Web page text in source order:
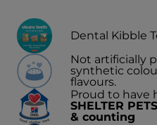
Dental Kibble
Not artificially
synthetic
flavours.
Proud to have
SHELTER
& counting